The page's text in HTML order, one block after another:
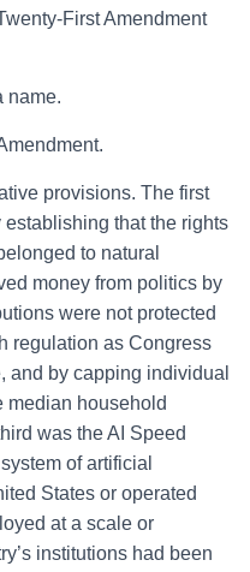
First Amendment
name.
provisions. The first
that the rights
to natural
money from politics by
were not protected
regulation as Congress
and by capping individual
median household
was the AI Speed
of artificial
States or operated
at a scale or
institutions had been